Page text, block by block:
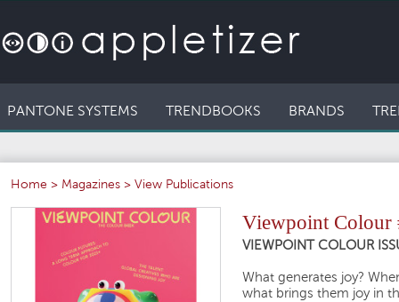
PANTONE SYSTEMS TRENDBOOKS BRANDS
Home > Magazines > View Publications
Viewpoint Colour
VIEWPOINT COLOUR
What generates joy?
what brings them joy in